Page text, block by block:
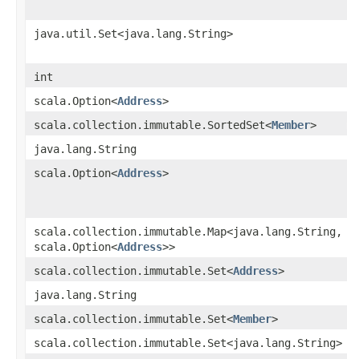
java.util.Set<java.lang.String>
int
scala.Option<Address>
scala.collection.immutable.SortedSet<Member>
java.lang.String
scala.Option<Address>
scala.collection.immutable.Map<java.lang.String,​
scala.Option<Address>>
scala.collection.immutable.Set<Address>
java.lang.String
scala.collection.immutable.Set<Member>
scala.collection.immutable.Set<java.lang.String>